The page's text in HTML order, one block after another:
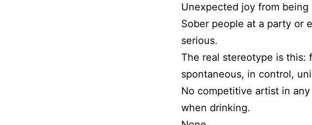
Unexpected joy from being
Sober people at a party or
serious.
The real stereotype is this:
spontaneous, in control,
No competitive artist in
when drinking.